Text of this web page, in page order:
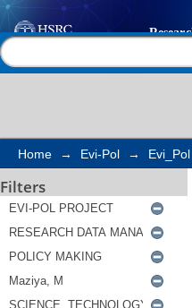
Search
Home → Evi-Pol → Evi_Pol
Filters